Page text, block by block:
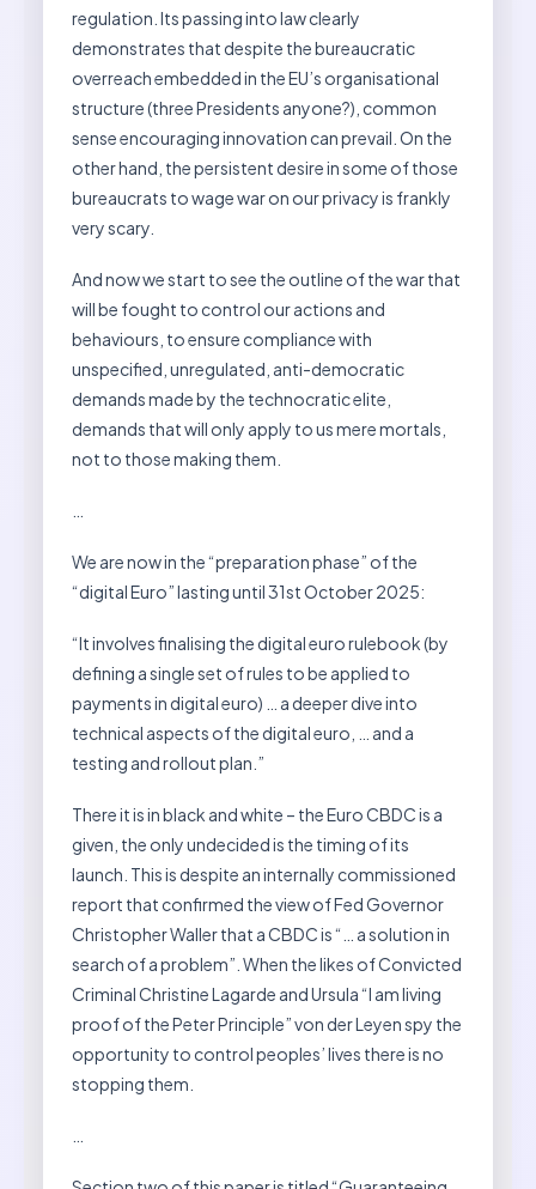
regulation. Its passing into law clearly
demonstrates that despite the bureaucratic
overreach embedded in the EU’s organisational
structure (three Presidents anyone?), common
sense encouraging innovation can prevail. On the
other hand, the persistent desire in some of those
bureaucrats to wage war on our privacy is frankly
very scary.
And now we start to see the outline of the war that
will be fought to control our actions and
behaviours, to ensure compliance with
unspecified, unregulated, anti-democratic
demands made by the technocratic elite,
demands that will only apply to us mere mortals,
not to those making them.
We are now in the “preparation phase” of the
“digital Euro” lasting until 31st October 2025:
“It involves finalising the digital euro rulebook (by
defining a single set of rules to be applied to
payments in digital euro) … a deeper dive into
technical aspects of the digital euro, … and a
testing and rollout plan.”
There it is in black and white – the Euro CBDC is a
given, the only undecided is the timing of its
launch. This is despite an internally commissioned
report that confirmed the view of Fed Governor
Christopher Waller that a CBDC is “… a solution in
search of a problem”. When the likes of Convicted
Criminal Christine Lagarde and Ursula “I am living
proof of the Peter Principle” von der Leyen spy the
opportunity to control peoples’ lives there is no
stopping them.